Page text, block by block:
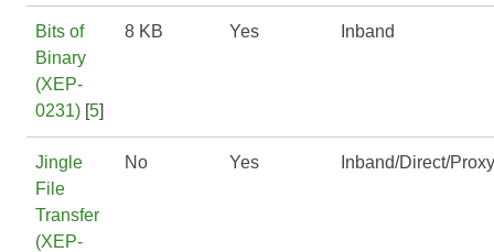
Bits of
Binary
(XEP-
0231) [5]
8 KB Yes Inband
Jingle
File
Transfer
(XEP-
No Yes Inband/Direct/Proxy